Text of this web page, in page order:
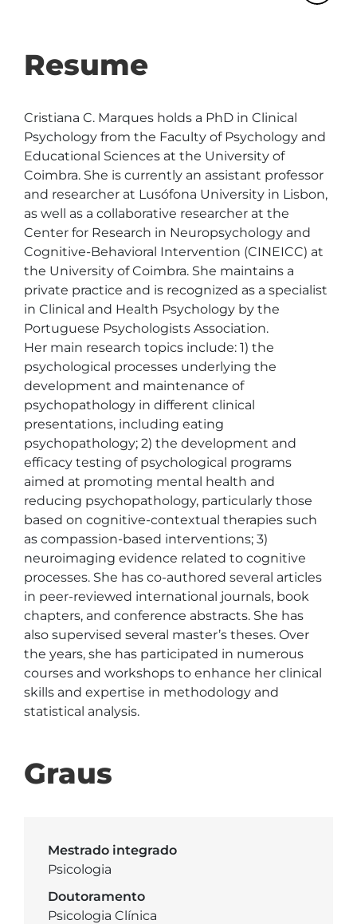
Resume
Cristiana C. Marques holds a PhD in Clinical
Psychology from the Faculty of Psychology and
Educational Sciences at the University of
Coimbra. She is currently an assistant professor
and researcher at Lusófona University in Lisbon,
as well as a collaborative researcher at the
Center for Research in Neuropsychology and
Cognitive-Behavioral Intervention (CINEICC) at
the University of Coimbra. She maintains a
private practice and is recognized as a specialist
in Clinical and Health Psychology by the
Portuguese Psychologists Association.
Her main research topics include: 1) the
psychological processes underlying the
development and maintenance of
psychopathology in different clinical
presentations, including eating
psychopathology; 2) the development and
efficacy testing of psychological programs
aimed at promoting mental health and
reducing psychopathology, particularly those
based on cognitive-contextual therapies such
as compassion-based interventions; 3)
neuroimaging evidence related to cognitive
processes. She has co-authored several articles
in peer-reviewed international journals, book
chapters, and conference abstracts. She has
also supervised several master’s theses. Over
the years, she has participated in numerous
courses and workshops to enhance her clinical
skills and expertise in methodology and
statistical analysis.
Graus
Mestrado integrado
Psicologia
Doutoramento
Psicologia Clínica